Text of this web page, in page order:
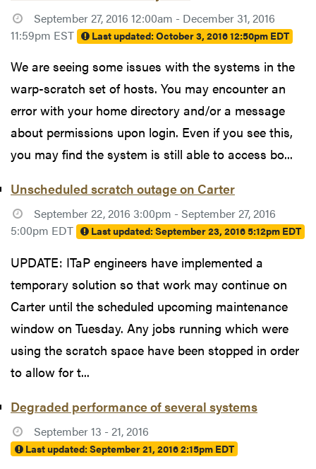
September 27, 2016 12:00am - December 31, 2016
11:59pm EST
Last updated:October 3, 2016 12:50pm EDT
We are seeing some issues with the systems in the
warp-scratch set of hosts. You may encounter an
error with your home directory and/or a message
about permissions upon login. Even if you see this,
you may find the system is still able to access bo...
Unscheduled scratch outage on Carter
September 22, 2016 3:00pm - September 27, 2016
5:00pm EDT
Last updated:September 23, 2016 5:12pm EDT
UPDATE: ITaP engineers have implemented a
temporary solution so that work may continue on
Carter until the scheduled upcoming maintenance
window on Tuesday. Any jobs running which were
using the scratch space have been stopped in order
to allow for t...
Degraded performance of several systems
September 13 - 21, 2016
Last updated:September 21, 2016 2:15pm EDT